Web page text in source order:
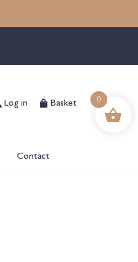
Log in Basket
Contact
0